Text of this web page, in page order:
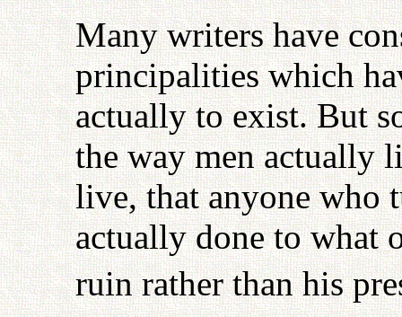
Many writers have
principalities which
actually to exist. But
the way men actually
live, that anyone who
actually done to what
ruin rather than his